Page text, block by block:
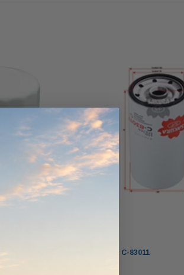
ADD TO CART
Sakura Oil Filter C-83011